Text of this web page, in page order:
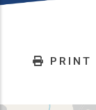
PRINT